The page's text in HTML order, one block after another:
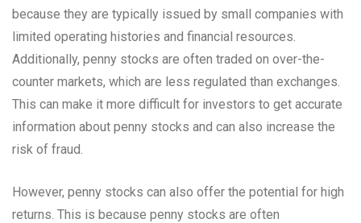
because they are typically issued by small companies with
limited operating histories and financial resources.
Additionally, penny stocks are often traded on over-the-
counter markets, which are less regulated than exchanges.
This can make it more difficult for investors to get accurate
information about penny stocks and can also increase the
risk of fraud.
However, penny stocks can also offer the potential for high
returns. This is because penny stocks are often